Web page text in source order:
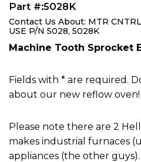
Part #:5028K
Contact Us About: MTR
USE P/N 5028, 5028K
Machine Tooth Sprocket
Fields with * are required.
about our new reflow oven!
Please note there are 2
makes industrial furnaces
appliances (the other